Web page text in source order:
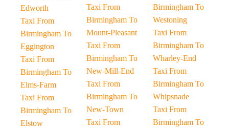
Edworth
Taxi From
Birmingham To
Eggington
Taxi From
Birmingham To
Elms-Farm
Taxi From
Birmingham To
Elstow
Taxi From
Birmingham To
Mount-Pleasant
Taxi From
Birmingham To
New-Mill-End
Taxi From
Birmingham To
New-Town
Taxi From
Birmingham To
Westoning
Taxi From
Birmingham To
Wharley-End
Taxi From
Birmingham To
Whipsnade
Taxi From
Birmingham To